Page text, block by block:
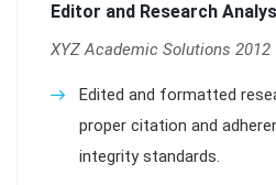
Editor and Research
XYZ Academic Solutions 2012
Edited and formatted
proper citation and
integrity standards.